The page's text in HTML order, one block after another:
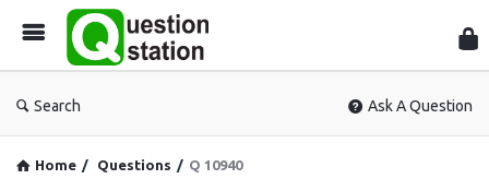
Search Ask A Question
Home / Questions / Q 10940